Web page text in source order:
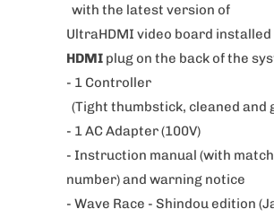
r
o
d
u
c
t
i
s
a
with the latest version of
UltraHDMI video board installed
HDMI plug on the back of the
- 1 Controller
(Tight thumbstick, cleaned and
- 1 AC Adapter (100V)
- Instruction manual (with
number) and warning notice
- Wave Race - Shindou edition (